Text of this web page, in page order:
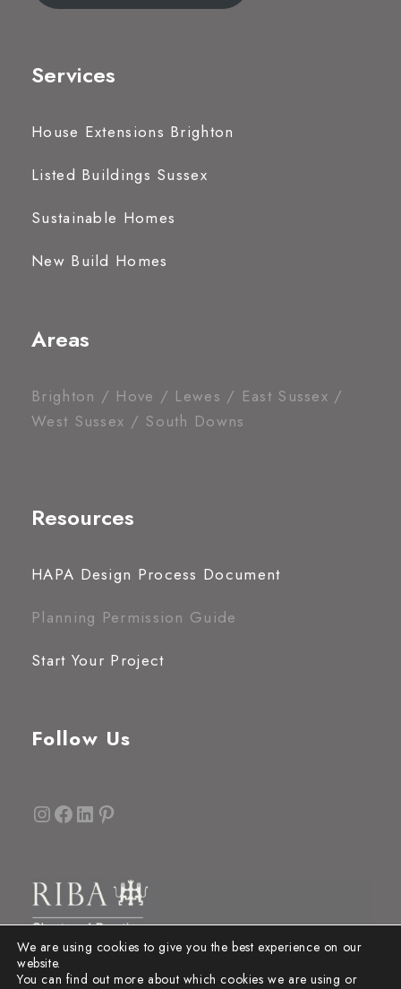
Services
House Extensions Brighton
Listed Buildings Sussex
Sustainable Homes
New Build Homes
Areas
Brighton / Hove / Lewes / East Sussex /
West Sussex / South Downs
Resources
HAPA Design Process Document
Planning Permission Guide
Start Your Project
Follow Us
InstagramFacebook LinkedIn Pinterest
We are using cookies to give you the best experience on our
website.
You can find out more about which cookies we are using or